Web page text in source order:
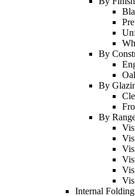
By
By
By
Internal